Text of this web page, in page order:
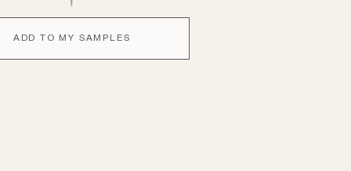
ADD TO MY SAMPLES